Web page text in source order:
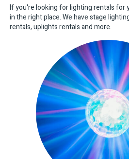
If you're looking for lighting rentals for
in the right place. We have stage
rentals, uplights rentals and more.